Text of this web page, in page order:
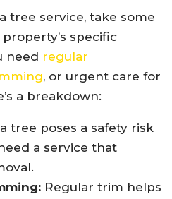
tree service, take some
specific
need regular
, or urgent care for
a breakdown:
tree poses a safety risk
a service that
Regular trim helps